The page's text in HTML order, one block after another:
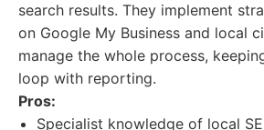
search results. They implement
on Google My Business and local
manage the whole process,
loop with reporting.
Pros:
Specialist knowledge of local